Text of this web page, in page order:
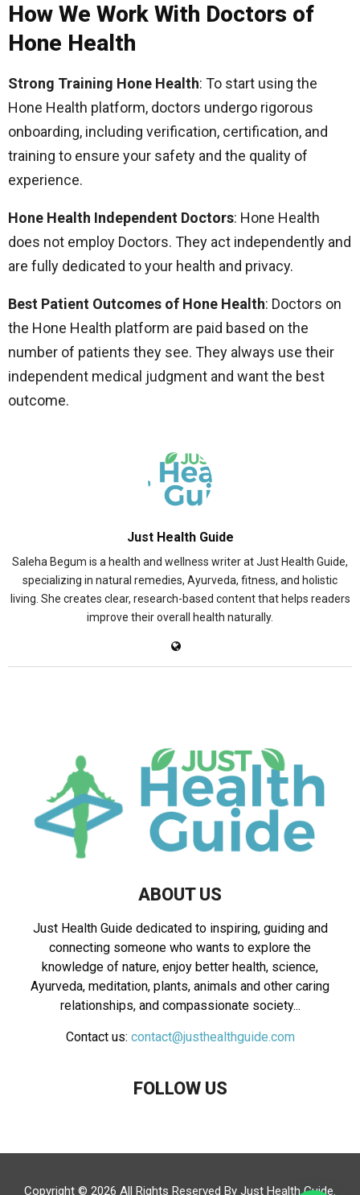
How We Work With Doctors of
Hone Health
Strong Training Hone Health: To start using the
Hone Health platform, doctors undergo rigorous
onboarding, including verification, certification, and
training to ensure your safety and the quality of
experience.
Hone Health Independent Doctors: Hone Health
does not employ Doctors. They act independently and
are fully dedicated to your health and privacy.
Best Patient Outcomes of Hone Health: Doctors on
the Hone Health platform are paid based on the
number of patients they see. They always use their
independent medical judgment and want the best
outcome.
Just Health Guide
Saleha Begum is a health and wellness writer at Just Health Guide,
specializing in natural remedies, Ayurveda, fitness, and holistic
living. She creates clear, research-based content that helps readers
improve their overall health naturally.
ABOUT US
Just Health Guide dedicated to inspiring, guiding and
connecting someone who wants to explore the
knowledge of nature, enjoy better health, science,
Ayurveda, meditation, plants, animals and other caring
relationships, and compassionate society...
Contact us: contact@justhealthguide.com
FOLLOW US
Copyright © 2026 All Rights Reserved By Just Health Guide.